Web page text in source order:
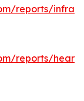
reports/
reports/heart-